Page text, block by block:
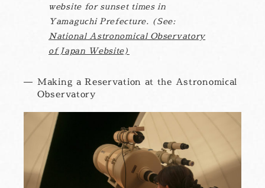
website for sunset times in
Yamaguchi Prefecture. (See:
National Astronomical Observatory
of Japan Website)
Making a Reservation at the Astronomical
Observatory